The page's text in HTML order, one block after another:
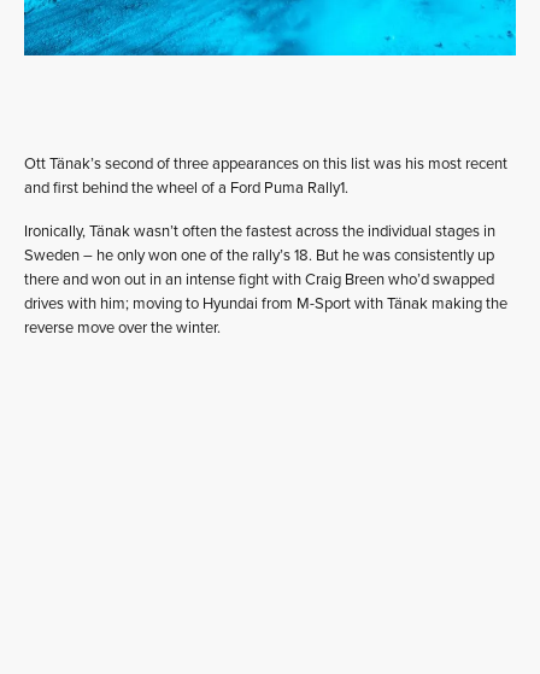
Ott Tänak’s second of three appearances on this list was his most recent
and first behind the wheel of a Ford Puma Rally1.
Ironically, Tänak wasn’t often the fastest across the individual stages in
Sweden – he only won one of the rally’s 18. But he was consistently up
there and won out in an intense fight with Craig Breen who’d swapped
drives with him; moving to Hyundai from M-Sport with Tänak making the
reverse move over the winter.